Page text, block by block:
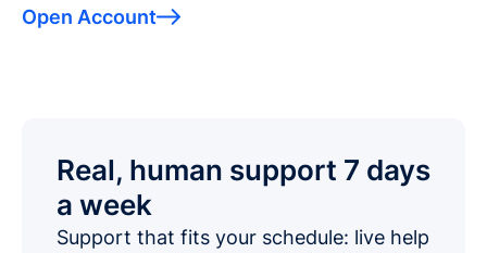
Open Account
Real, human support 7 days
a week
Support that fits your schedule: live help